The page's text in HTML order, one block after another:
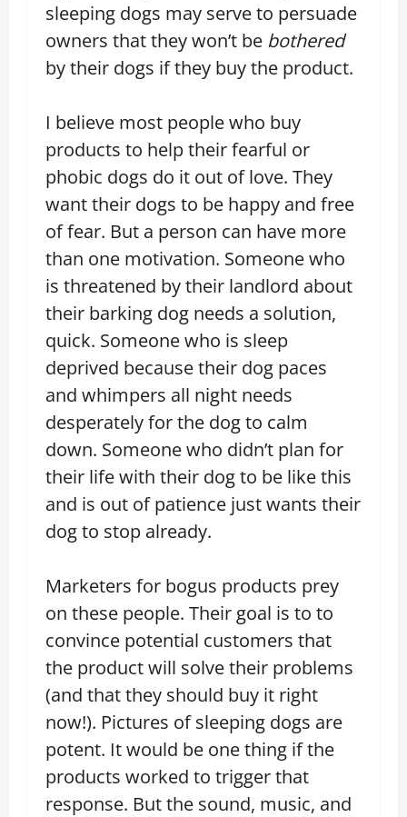
sleeping dogs may serve to persuade
owners that they won’t be bothered
by their dogs if they buy the product.
I believe most people who buy
products to help their fearful or
phobic dogs do it out of love. They
want their dogs to be happy and free
of fear. But a person can have more
than one motivation. Someone who
is threatened by their landlord about
their barking dog needs a solution,
quick. Someone who is sleep
deprived because their dog paces
and whimpers all night needs
desperately for the dog to calm
down. Someone who didn’t plan for
their life with their dog to be like this
and is out of patience just wants their
dog to stop already.
Marketers for bogus products prey
on these people. Their goal is to to
convince potential customers that
the product will solve their problems
(and that they should buy it right
now!). Pictures of sleeping dogs are
potent. It would be one thing if the
products worked to trigger that
response. But the sound, music, and